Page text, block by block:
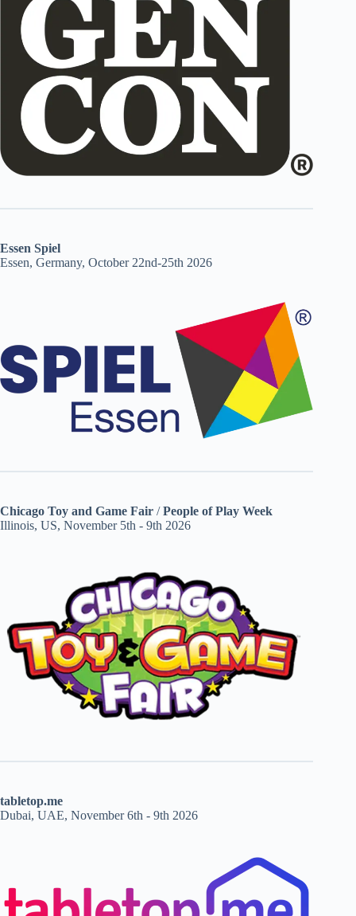
Essen Spiel
Essen, Germany, October 22nd-25th 2026
Chicago Toy and Game Fair /People of Play Week
Illinois, US, November 5th - 9th 2026
tabletop.me
Dubai, UAE, November 6th - 9th 2026